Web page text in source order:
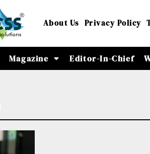
About Us Privacy Policy
Magazine Editor-In-Chief